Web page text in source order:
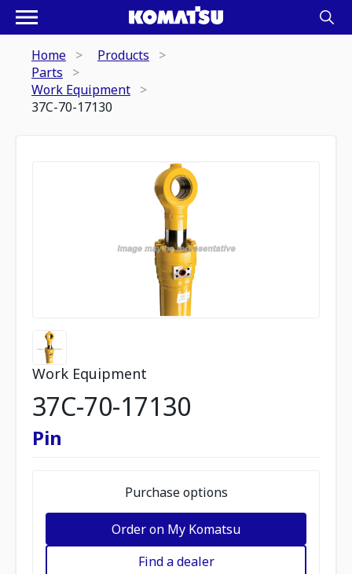
Home
Products
Parts
Work Equipment
37C-70-17130
Work Equipment
37C-70-17130
Pin
Purchase options
Order on My Komatsu
Find a dealer